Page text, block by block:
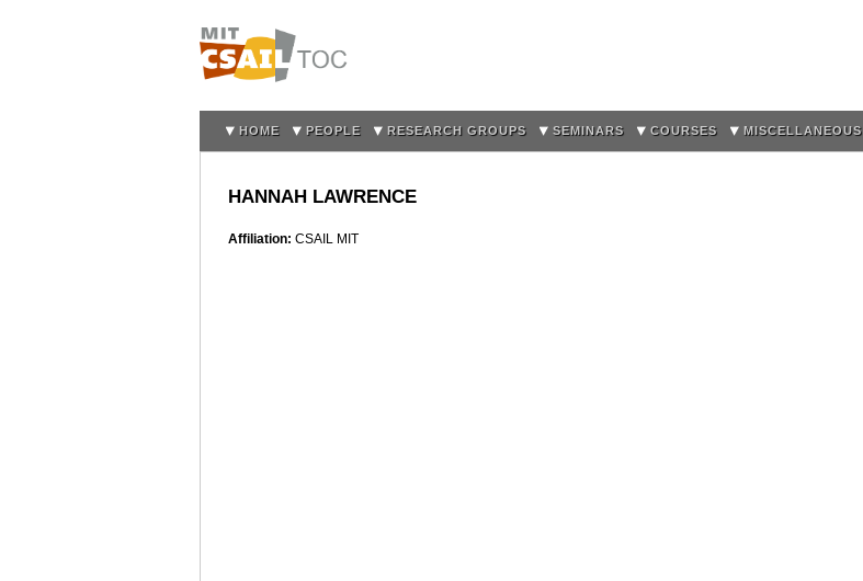
HOME PEOPLE RESEARCH GROUPS SEMINARS COURSES MISCELLANEOUS
HANNAH LAWRENCE
Affiliation: CSAIL MIT